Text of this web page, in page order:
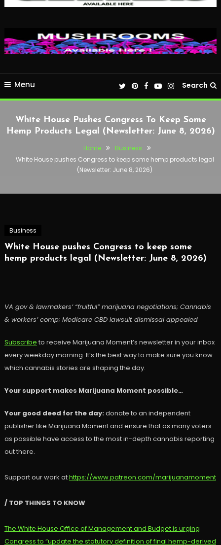
Menu Search
White House Pushes Congress To Keep Some
Hemp Products Legal (Newsletter: June 8, 2026)
Home
Business
White House pushes Congress to keep some hemp products legal
(Newsletter: June 8, 2026)
Business
White House pushes Congress to keep some
hemp products legal (Newsletter: June 8, 2026)
VA gov & lawmakers’ “fruitful” marijuana negotiations; Cannabis
& workers’ comp; Medicare CBD lawsuit dismissal appealed
Subscribe to receive Marijuana Moment’s newsletter in your inbox
every weekday morning. It’s the best way to make sure you know
which cannabis stories are shaping the day.
Your support makes Marijuana Moment possible…
Your good deed for the day:donate to an independent
publisher like Marijuana Moment and ensure that as many voters
as possible have access to the most in-depth cannabis reporting
out there.
Support our work athttps://www.patreon.com/marijuanamoment
/ TOP THINGS TO KNOW
The White House Office of Management and Budget is urging
Congress to “update the statutory definition of final hemp-derived